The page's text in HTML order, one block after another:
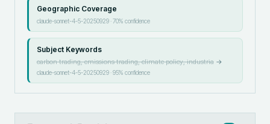
Geographic Coverage
claude-sonnet-4-5-20250929·70% confidence
Subject Keywords
carbon trading, emissions trading, climate policy, industria→
claude-sonnet-4-5-20250929·95% confidence